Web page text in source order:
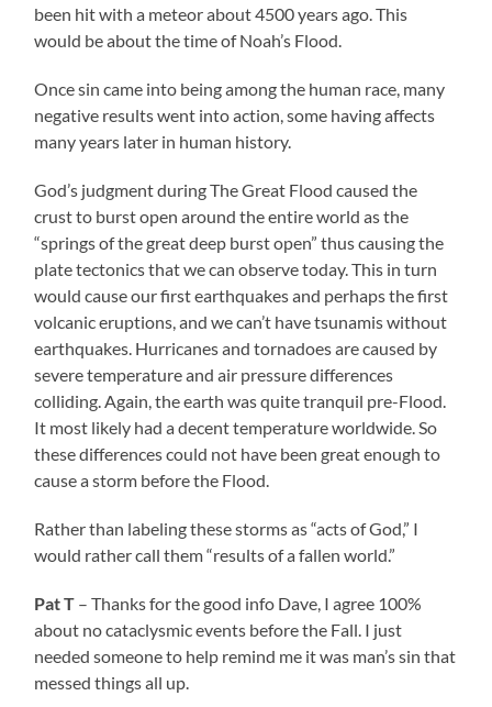
been hit with a meteor about 4500 years ago. This
would be about the time of Noah’s Flood.
Once sin came into being among the human race, many
negative results went into action, some having affects
many years later in human history.
God’s judgment during The Great Flood caused the
crust to burst open around the entire world as the
“springs of the great deep burst open” thus causing the
plate tectonics that we can observe today. This in turn
would cause our first earthquakes and perhaps the first
volcanic eruptions, and we can’t have tsunamis without
earthquakes. Hurricanes and tornadoes are caused by
severe temperature and air pressure differences
colliding. Again, the earth was quite tranquil pre-Flood.
It most likely had a decent temperature worldwide. So
these differences could not have been great enough to
cause a storm before the Flood.
Rather than labeling these storms as “acts of God,” I
would rather call them “results of a fallen world.”
Pat T – Thanks for the good info Dave, I agree 100%
about no cataclysmic events before the Fall. I just
needed someone to help remind me it was man’s sin that
messed things all up.